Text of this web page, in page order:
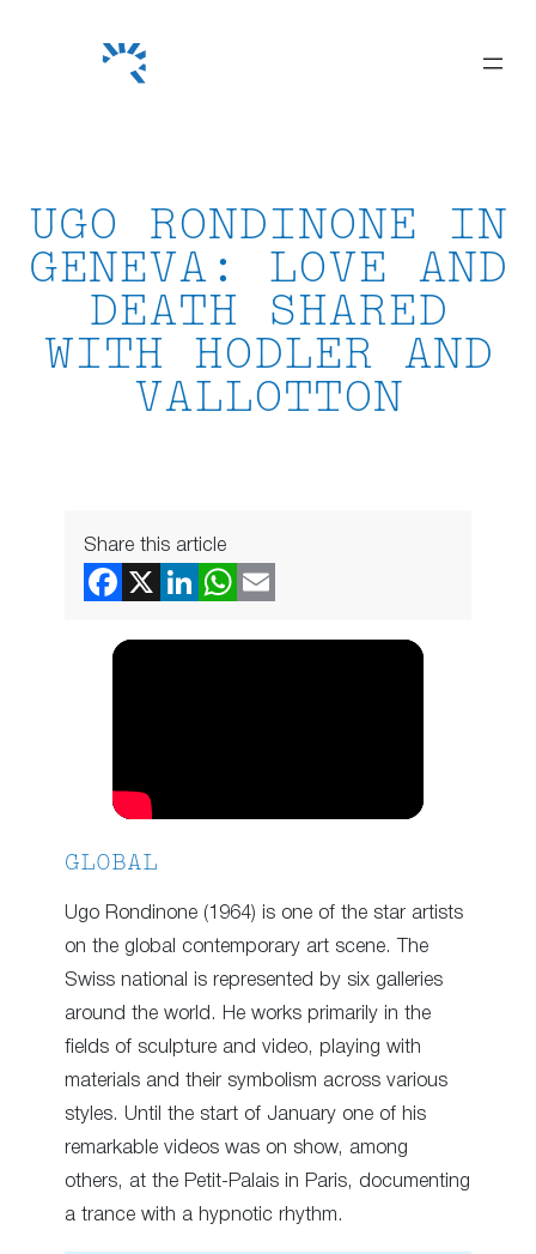
UGO RONDINONE IN
GENEVA: LOVE AND
DEATH SHARED
WITH HODLER AND
VALLOTTON
Share this article
GLOBAL
Ugo Rondinone (1964) is one of the star artists
on the global contemporary art scene. The
Swiss national is represented by six galleries
around the world. He works primarily in the
fields of sculpture and video, playing with
materials and their symbolism across various
styles. Until the start of January one of his
remarkable videos was on show, among
others, at the Petit-Palais in Paris, documenting
a trance with a hypnotic rhythm.